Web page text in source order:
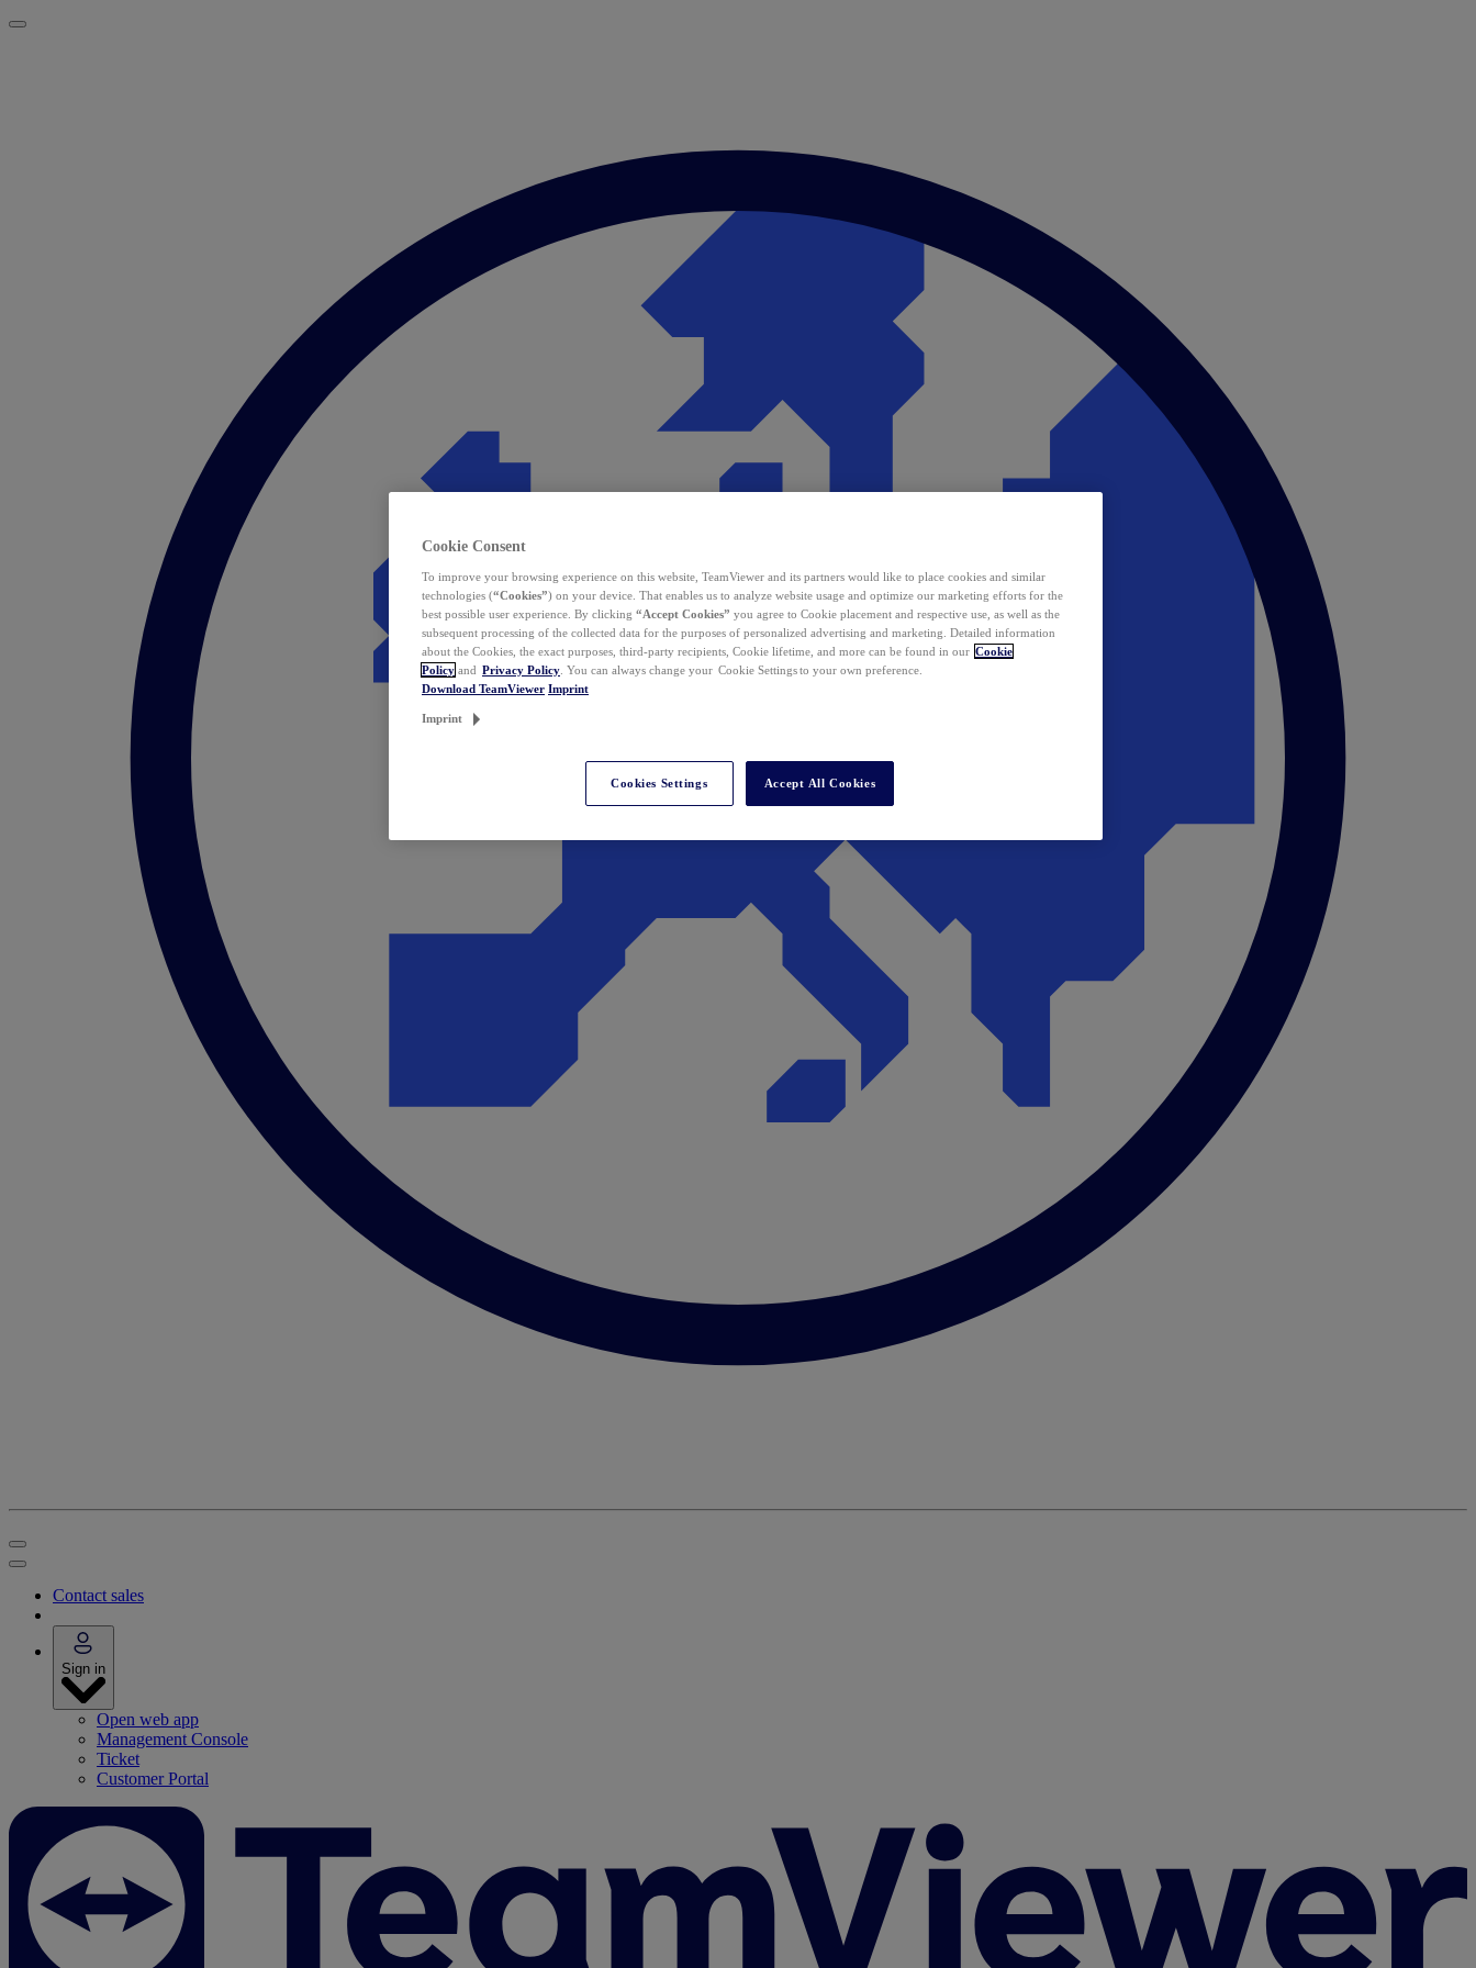
Contact sales
Sign in
Open web app
Management Console
Ticket
Customer Portal
Cookie Consent
To improve your browsing experience on this website, TeamViewer and its partners would like to place cookies and similar
technologies (“Cookies”) on your device. That enables us to analyze website usage and optimize our marketing efforts for the
best possible user experience. By clicking “Accept Cookies” you agree to Cookie placement and respective use, as well as the
subsequent processing of the collected data for the purposes of personalized advertising and marketing. Detailed information
about the Cookies, the exact purposes, third-party recipients, Cookie lifetime, and more can be found in our Cookie
Policy and Privacy Policy . You can always change your Cookie Settings to your own preference.
Download TeamViewer Imprint
Imprint
Cookies Settings Accept All Cookies